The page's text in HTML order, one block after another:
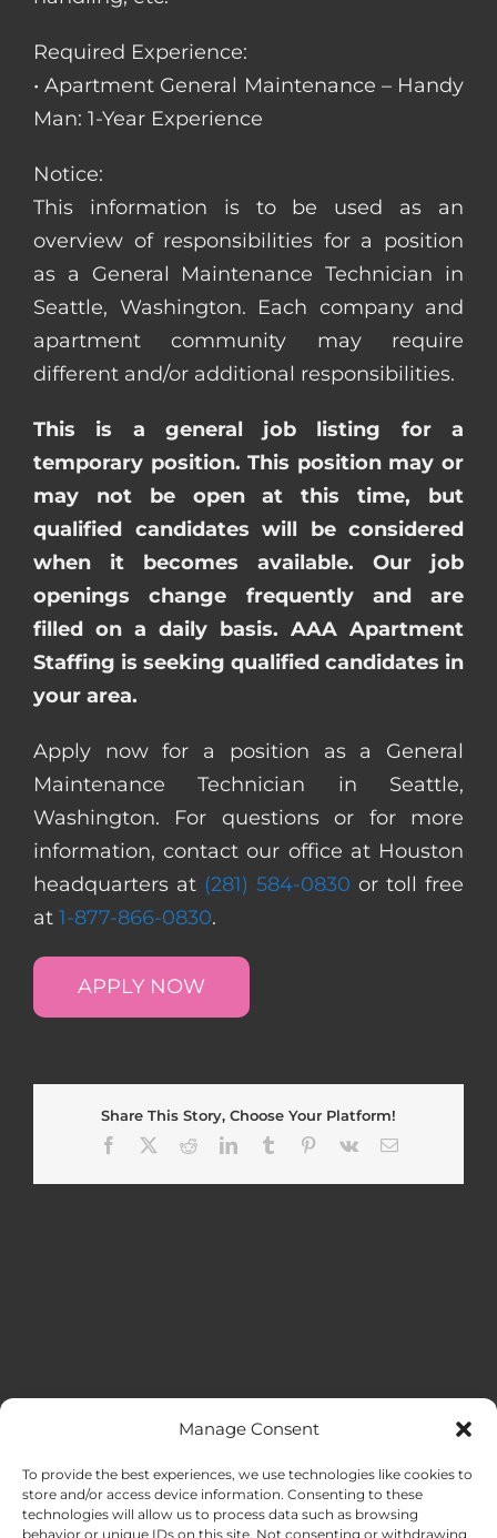
Manage Consent
To provide the best experiences, we use technologies like cookies to
store and/or access device information. Consenting to these
technologies will allow us to process data such as browsing
behavior or unique IDs on this site. Not consenting or withdrawing
Required Experience:
• Apartment General Maintenance – Handy
Man: 1-Year Experience
Notice:
This information is to be used as an
overview of responsibilities for a position
as a General Maintenance Technician in
Seattle, Washington. Each company and
apartment community may require
different and/or additional responsibilities.
This is a general job listing for a
temporary position. This position may or
may not be open at this time, but
qualified candidates will be considered
when it becomes available. Our job
openings change frequently and are
filled on a daily basis. AAA Apartment
Staffing is seeking qualified candidates in
your area.
Apply now for a position as a General
Maintenance Technician in Seattle,
Washington. For questions or for more
information, contact our office at Houston
headquarters at (281) 584-0830 or toll free
at 1-877-866-0830.
APPLY NOW
Share This Story, Choose Your Platform!
Facebook
RedditLinkedInTumblr Pinterest
Vk Email